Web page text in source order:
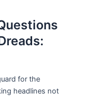
for the
headlines not